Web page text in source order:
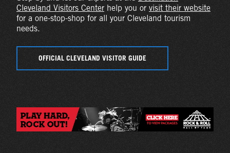
Cleveland Visitors Center help you or visit their website
for a one-stop-shop for all your Cleveland tourism
needs.
OFFICIAL CLEVELAND VISITOR GUIDE